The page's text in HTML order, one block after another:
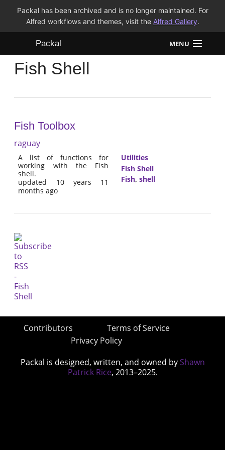
Packal has been archived and is no longer maintained. For
Alfred workflows and themes, visit the Alfred Gallery.
Packal MENU
Workflows
FAQ
Fish Shell
Fish Toolbox
raguay
A list of functions for
working with the Fish
shell.
updated 10 years 11
months ago
Utilities
Fish Shell
Fish, shell
Contributors
Terms of Service
Privacy Policy
Packal is designed, written, and owned by Shawn
Patrick Rice, 2013–2025.